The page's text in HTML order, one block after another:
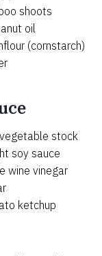
shoots
oil
(cornstarch)
stock
soy sauce
wine vinegar
ketchup